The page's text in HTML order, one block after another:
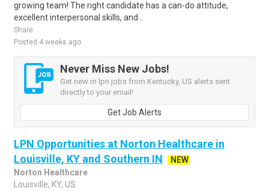
growing team! The right candidate has a can-do attitude,
excellent interpersonal skills, and ..
Share
Posted 4 weeks ago
Never Miss New Jobs!
Get new rn lpn jobs from Kentucky, US alerts sent
directly to your email!
Get Job Alerts
LPN Opportunities at Norton Healthcare in
Louisville, KY and Southern IN
NEW
Norton Healthcare
Louisville, KY, US